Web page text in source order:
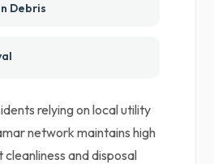
Debris
relying on local utility
network maintains high
and disposal